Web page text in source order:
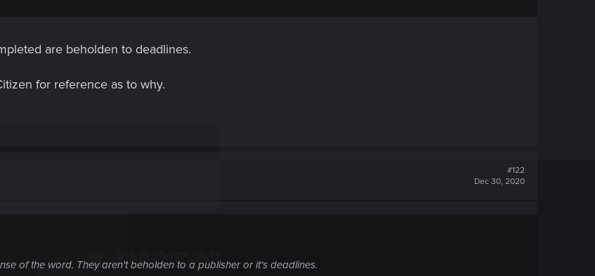
are beholden to deadlines.
for reference as to why.
#122
Dec 30, 2020
of the word. They aren't beholden to a publisher or it's deadlines.